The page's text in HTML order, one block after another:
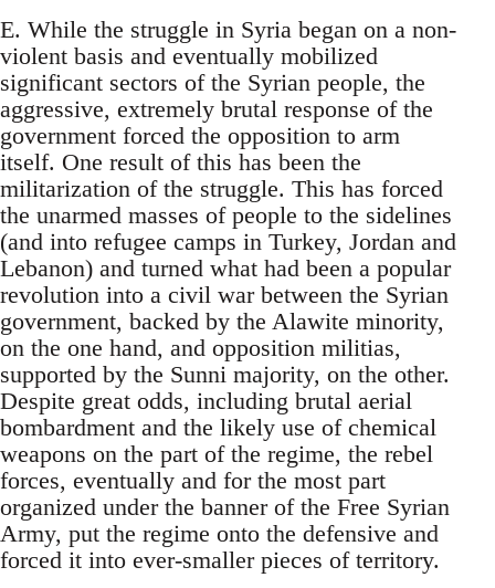
E. While the struggle in Syria began on a non-
violent basis and eventually mobilized
significant sectors of the Syrian people, the
aggressive, extremely brutal response of the
government forced the opposition to arm
itself. One result of this has been the
militarization of the struggle. This has forced
the unarmed masses of people to the sidelines
(and into refugee camps in Turkey, Jordan and
Lebanon) and turned what had been a popular
revolution into a civil war between the Syrian
government, backed by the Alawite minority,
on the one hand, and opposition militias,
supported by the Sunni majority, on the other.
Despite great odds, including brutal aerial
bombardment and the likely use of chemical
weapons on the part of the regime, the rebel
forces, eventually and for the most part
organized under the banner of the Free Syrian
Army, put the regime onto the defensive and
forced it into ever-smaller pieces of territory.